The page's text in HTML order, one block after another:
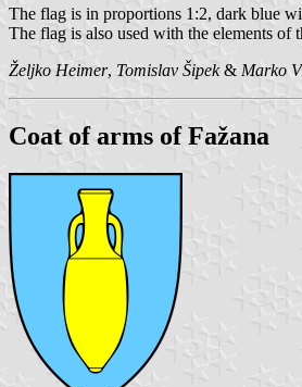
The flag is in proportions 1:2, dark blue
The flag is also used with the elements of
Željko Heimer, Tomislav Šipek& Marko
Coat of arms of Fažana